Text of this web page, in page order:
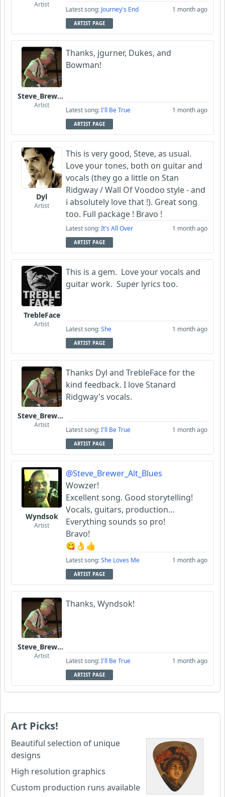
Artist
Latest song: Journey's End 1 month ago
ARTIST PAGE
Steve_Brewer_Alt_Blues
Artist
Thanks, jgurner, Dukes, and
Bowman!
Latest song:I'll Be True 1 month ago
ARTIST PAGE
Dyl
Artist
This is very good, Steve, as usual.
Love your tones, both on guitar and
vocals (they go a little on Stan
Ridgway / Wall Of Voodoo style - and
i absolutely love that !). Great song
too. Full package ! Bravo !
Latest song:It's All Over 1 month ago
ARTIST PAGE
TrebleFace
Artist
This is a gem. Love your vocals and
guitar work. Super lyrics too.
Latest song:She 1 month ago
ARTIST PAGE
Steve_Brewer_Alt_Blues
Artist
Thanks Dyl and TrebleFace for the
kind feedback. I love Stanard
Ridgway's vocals.
Latest song:I'll Be True 1 month ago
ARTIST PAGE
Wyndsok
Artist
@Steve_Brewer_Alt_Blues
Wowzer!
Excellent song. Good storytelling!
Vocals, guitars, production...
Everything sounds so pro!
Bravo!
😋👌👍
Latest song:She Loves Me 1 month ago
ARTIST PAGE
Steve_Brewer_Alt_Blues
Artist
Thanks, Wyndsok!
Latest song:I'll Be True 1 month ago
ARTIST PAGE
Art Picks!
Beautiful selection of unique
designs
High resolution graphics
Custom production runs available